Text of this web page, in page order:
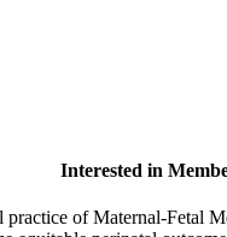
Interested in
of Maternal-Fetal